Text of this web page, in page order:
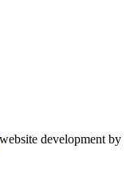
development by